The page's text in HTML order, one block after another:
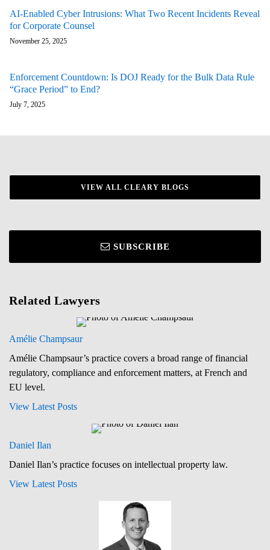
AI-Enabled Cyber Intrusions: What Two Recent Incidents Reveal
for Corporate Counsel
November 25, 2025
Enforcement Countdown: Is DOJ Ready for the Bulk Data Rule
“Grace Period” to End?
July 7, 2025
VIEW ALL CLEARY BLOGS
SUBSCRIBE
Related Lawyers
Amélie Champsaur
Amélie Champsaur’s practice covers a broad range of financial
regulatory, compliance and enforcement matters, at French and
EU level.
View Latest Posts
Daniel Ilan
Daniel Ilan’s practice focuses on intellectual property law.
View Latest Posts